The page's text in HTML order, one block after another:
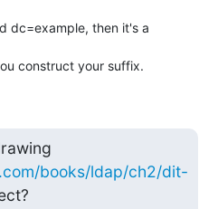
dc=example, then it's a
construct your suffix.
books/ldap/ch2/dit-